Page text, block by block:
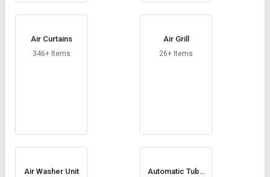
English
EnglishAir Curtains
346+ Items
Air Grill
26+ Items
Air Washer Unit
Automatic Tube